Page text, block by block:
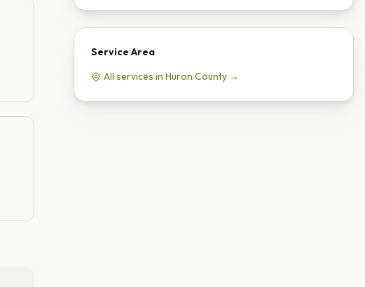
Service Area
All services in Huron County →